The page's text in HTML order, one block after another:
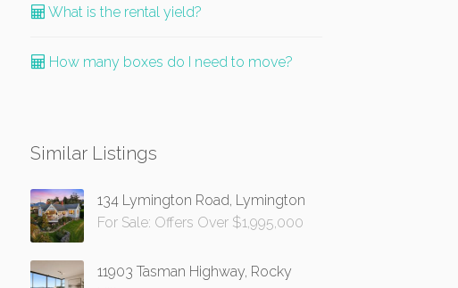
What is the rental yield?
How many boxes do I need to move?
Similar Listings
134 Lymington Road, Lymington
For Sale: Offers Over $1,995,000
11903 Tasman Highway, Rocky